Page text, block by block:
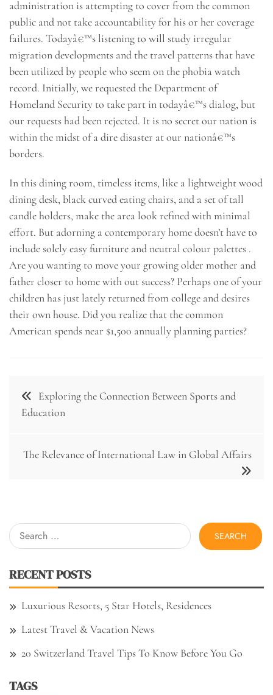
administration is attempting to cover from the common
public and not take accountability for his or her coverage
failures. Todayâ€™s listening to will study irregular
migration developments and the travel patterns that have
been utilized by people who seem on the phobia watch
record. Initially, we requested the Department of
Homeland Security to take part in todayâ€™s dialog, but
our requests had been rejected. It is no secret our nation is
within the midst of a dire disaster at our nationâ€™s
borders.
In this dining room, timeless items, like a lightweight wood
dining desk, black curved eating chairs, and a set of tall
candle holders, make the area look refined with minimal
effort. But adorning a contemporary home doesn’t have to
include solely easy furniture and neutral colour palettes .
Are you wanting to move your growing older mother and
father closer to home with out success? Perhaps one of your
children has just lately returned from college and desires
their own house. Did you realize that the common
American spends near $1,500 annually planning parties?
Post
navigation
Exploring the Connection Between Sports and
Education
The Relevance of International Law in Global Affairs
Search
for:
RECENT POSTS
Luxurious Resorts, 5 Star Hotels, Residences
Latest Travel & Vacation News
20 Switzerland Travel Tips To Know Before You Go
TAGS